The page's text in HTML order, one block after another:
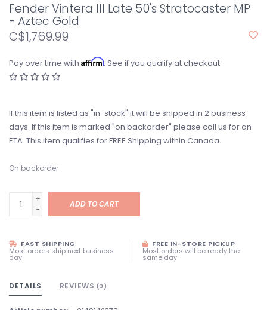
Fender Vintera III Late 50's Stratocaster MP
- Aztec Gold
C$1,769.99
Pay over time with Affirm. See if you qualify at checkout.
If this item is listed as "in-stock" it will be shipped in 2 business
days. If this item is marked "on backorder" please call us for an
ETA. This item qualifies for FREE Shipping within Canada.
On backorder
+
-
ADD TO CART
FAST SHIPPING
Most orders ship next business
day
FREE IN-STORE PICKUP
Most orders will be ready the
same day
DETAILS REVIEWS (0)